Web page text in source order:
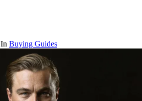
In Buying Guides